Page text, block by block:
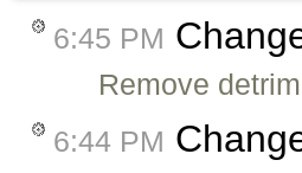
6:45 PM
Remove
6:44 PM